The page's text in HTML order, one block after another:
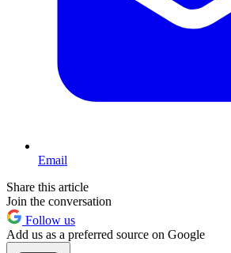
Email
Share this article
Join the conversation
Follow us
Add us as a preferred source on Google